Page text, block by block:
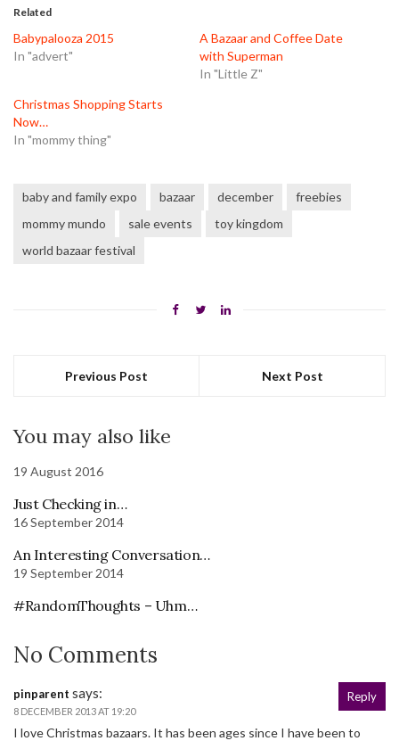
in
new
Related
Babypalooza 2015
In "advert"
A Bazaar and Coffee Date
with Superman
In "Little Z"
Christmas Shopping Starts
Now…
In "mommy thing"
baby and family expo bazaar december
freebies
mommy mundo
sale events
toy kingdom
world bazaar festival
Previous Post Next Post
You may also like
19 August 2016
Just Checking in…
16 September 2014
An Interesting Conversation…
19 September 2014
#RandomThoughts – Uhm…
No Comments
pinparent says:
8 DECEMBER 2013 AT 19:20
I love Christmas bazaars. It has been ages since I have been to
Reply